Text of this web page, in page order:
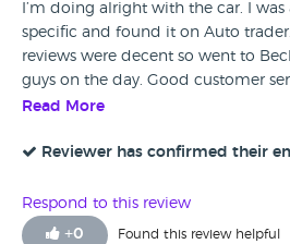
I’m doing alright with the car. I
specific and found it on Auto
reviews were decent so went to
guys on the day. Good customer
all smooth. I went back the next
Read More
Reviewer has confirmed their
Respond to this review
+0 Found this review helpful